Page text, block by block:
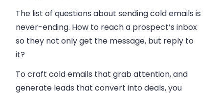
The list of questions about sending cold emails is
never-ending. How to reach a prospect’s inbox
so they not only get the message, but reply to
it?
To craft cold emails that grab attention, and
generate leads that convert into deals, you